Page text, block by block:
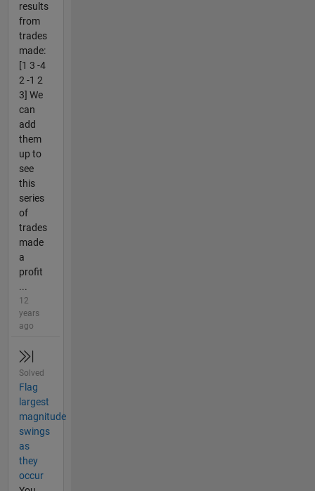
results
from
trades
made:
[1 3 -4
2 -1 2
3] We
can
add
them
up to
see
this
series
of
trades
made
a
profit
...
12
years
ago
Solved
Flag
largest
magnitude
swings
as
they
occur